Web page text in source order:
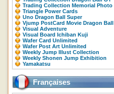
Trading Collection Memorial Photo
Triangle Power Cards
Uno Dragon Ball Super
Vjump PostCard Movie Dragon Ball
Visual Adventure
Visual Board Ichiban Kuji
Wafer Card Unlimited
Wafer Post Art Unlimited
Weekly Jump Illust Collection
Weekly Shonen Jump Exhibition
Yamakatsu
Françaises